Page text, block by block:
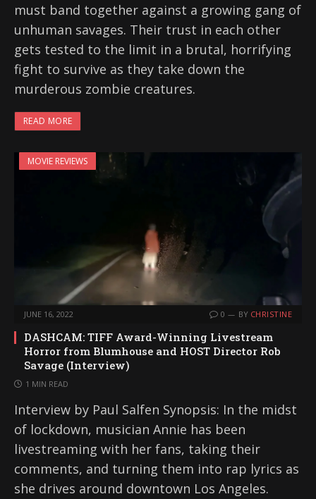
must band together against a growing gang of
unhuman savages. Their trust in each other
gets tested to the limit in a brutal, horrifying
fight to survive as they take down the
murderous zombie creatures.
READ MORE
MOVIE REVIEWS
JUNE 16, 2022 0 BY CHRISTINE
DASHCAM: TIFF Award-Winning Livestream
Horror from Blumhouse and HOST Director Rob
Savage (Interview)
1 MIN READ
Interview by Paul Salfen Synopsis: In the midst
of lockdown, musician Annie has been
livestreaming with her fans, taking their
comments, and turning them into rap lyrics as
she drives around downtown Los Angeles.